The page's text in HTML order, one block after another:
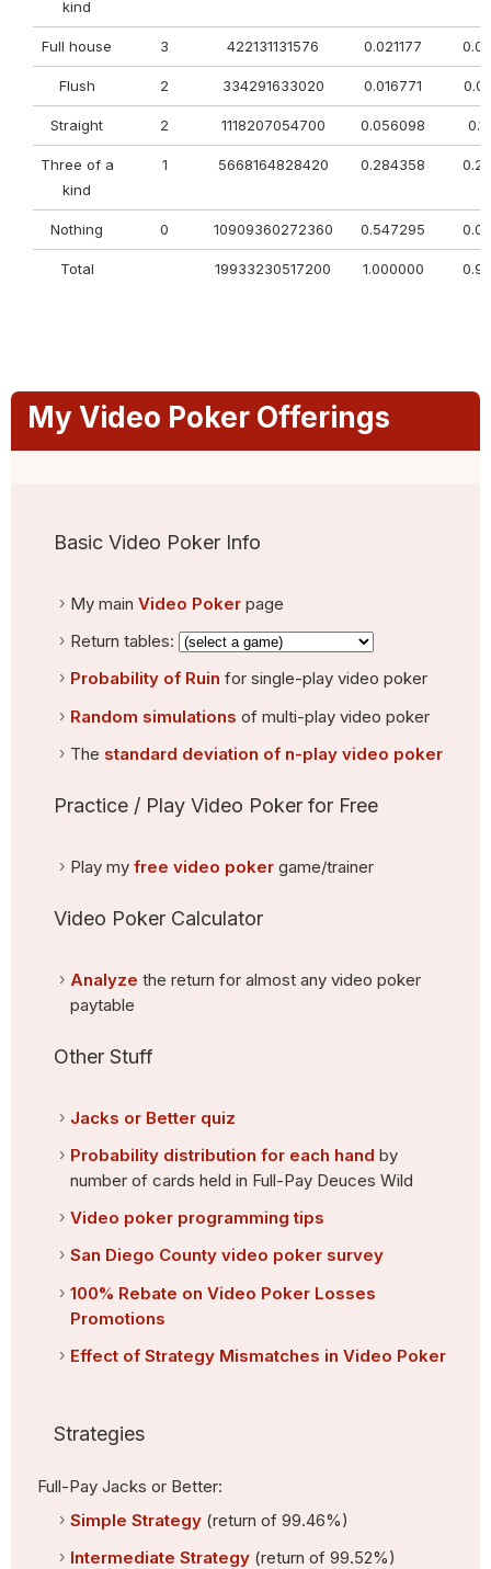
kind
Full house 3 422131131576 0.021177
Flush 2 334291633020 0.016771
Straight 2 1118207054700 0.056098
Three of a
kind
1 5668164828420 0.284358
Nothing 0 10909360272360 0.547295
Total 19933230517200 1.000000
My Video Poker Offerings
Basic Video Poker Info
My main Video Poker page
Return tables:
Probability of Ruin for single-play video poker
Random simulations of multi-play video poker
The standard deviation of n-play video poker
Practice / Play Video Poker for Free
Play my free video poker game/trainer
Video Poker Calculator
Analyze the return for almost any video poker
paytable
Other Stuff
Jacks or Better quiz
Probability distribution for each hand by
number of cards held in Full-Pay Deuces Wild
Video poker programming tips
San Diego County video poker survey
100% Rebate on Video Poker Losses
Promotions
Effect of Strategy Mismatches in Video Poker
Strategies
Full-Pay Jacks or Better:
Simple Strategy (return of 99.46%)
Intermediate Strategy (return of 99.52%)